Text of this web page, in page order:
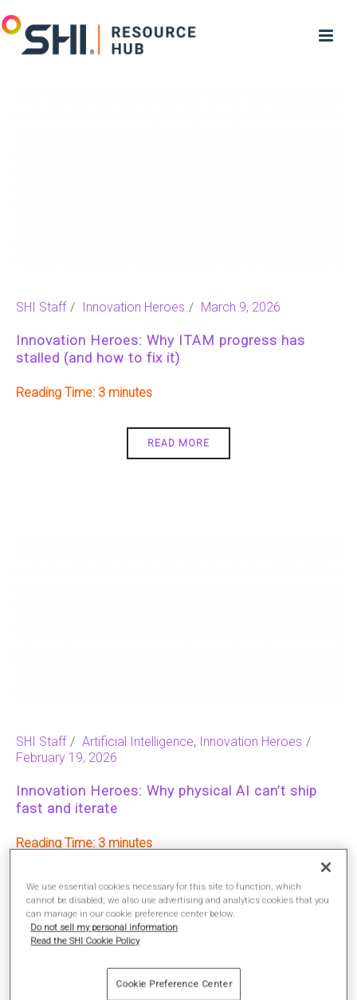
SHI Staff Innovation Heroes March 9, 2026
Innovation Heroes: Why ITAM progress has
stalled (and how to fix it)
Reading Time: 3
READ MORE
SHI Staff Artificial Intelligence, Innovation Heroes
February 19, 2026
Innovation Heroes: Why physical AI can’t ship
fast and iterate
Reading Time: 3
READ MORE
We use essential cookies necessary for this site to function, which
cannot be disabled; we also use advertising and analytics cookies that you
can manage in our cookie preference center below.
Do not sell my personal information
Read the SHI Cookie Policy
Cookie Preference Center